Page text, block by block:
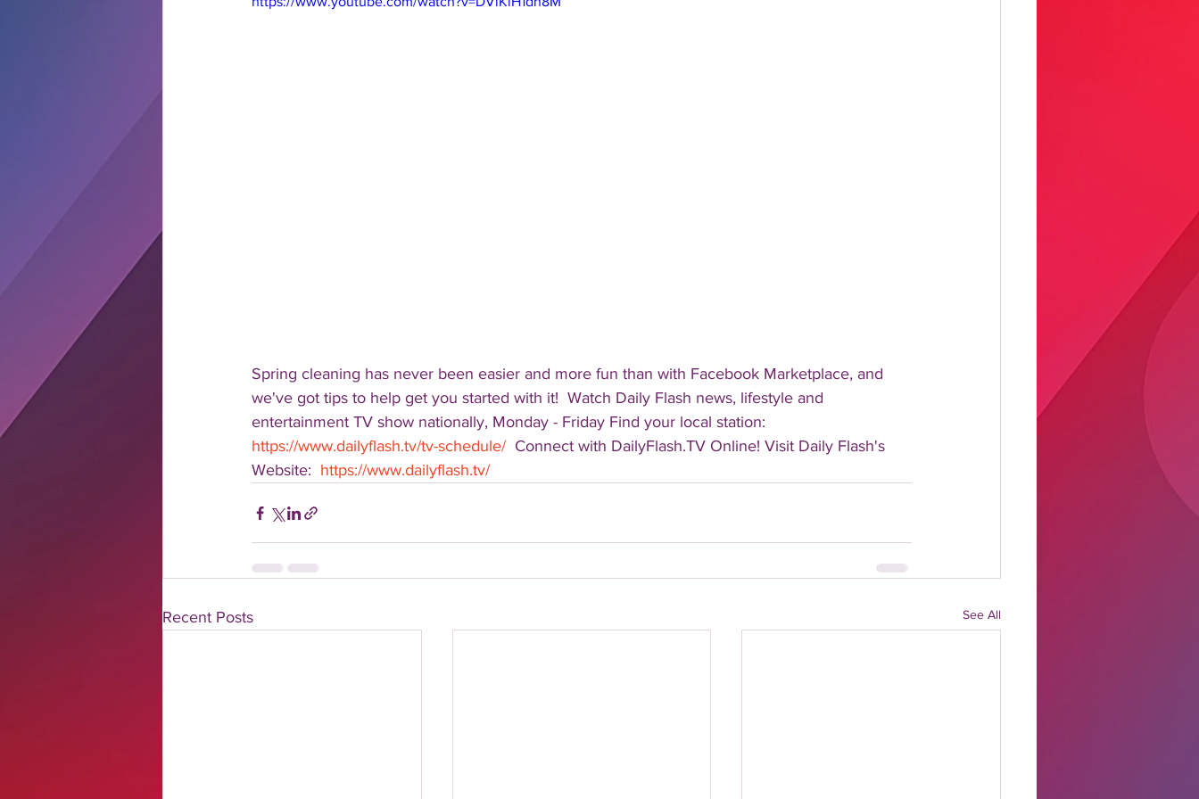
Spring cleaning has never been easier and more fun than with Facebook Marketplace, and
we've got tips to help get you started with it!  Watch Daily Flash news, lifestyle and
entertainment TV show nationally, Monday - Friday Find your local station:
https://www.dailyflash.tv/tv-schedule/
  Connect with DailyFlash.TV Online! Visit Daily Flash's
Website: https://www.dailyflash.tv/
Recent Posts See All